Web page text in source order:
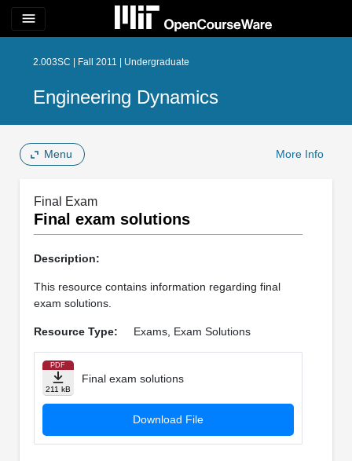
menu
2.003SC | Fall 2011 | Undergraduate
Engineering Dynamics
Menu More Info
Final Exam
Final exam solutions
Description:
This resource contains information regarding final
exam solutions.
Resource Type: Exams, Exam Solutions
PDF
211 kB
Final exam solutions
Download File